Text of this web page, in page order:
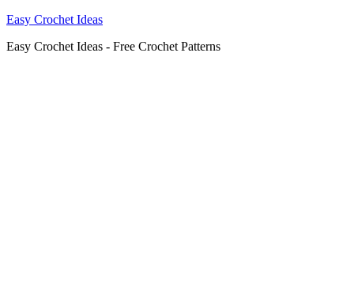
Easy Crochet Ideas
Easy Crochet Ideas - Free Crochet Patterns